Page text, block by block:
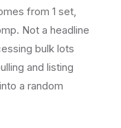
from 1 set,
Not a headline
bulk lots
and listing
a random